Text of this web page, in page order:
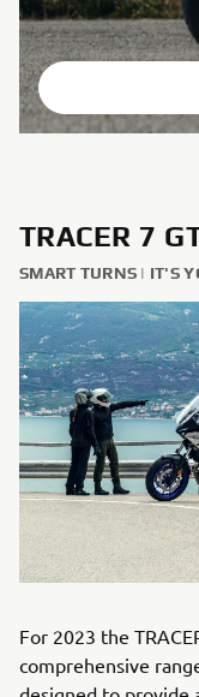
⠀
TRACER 7
SMART TURNS | IT'S
For 2023 the
comprehensive